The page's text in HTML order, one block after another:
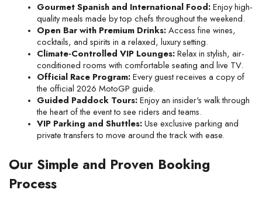
Gourmet Spanish and International Food: Enjoy high-
quality meals made by top chefs throughout the weekend.
Open Bar with Premium Drinks: Access fine wines,
cocktails, and spirits in a relaxed, luxury setting.
Climate-Controlled VIP Lounges: Relax in stylish, air-
conditioned rooms with comfortable seating and live TV.
Official Race Program: Every guest receives a copy of
the official 2026 MotoGP guide.
Guided Paddock Tours: Enjoy an insider's walk through
the heart of the event to see riders and teams.
VIP Parking and Shuttles: Use exclusive parking and
private transfers to move around the track with ease.
Our Simple and Proven Booking
Process